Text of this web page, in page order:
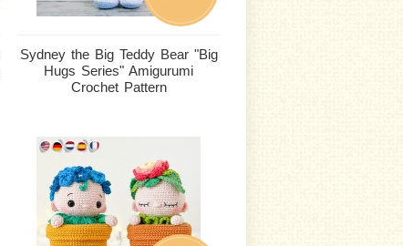
Sydney the Big Teddy Bear "Big
Hugs Series" Amigurumi
Crochet Pattern